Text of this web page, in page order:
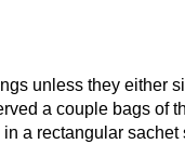
unless they either
a couple bags of
a rectangular sachet